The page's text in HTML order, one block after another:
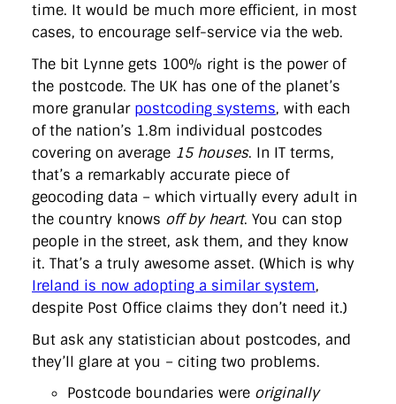
time. It would be much more efficient, in most
cases, to encourage self-service via the web.
The bit Lynne gets 100% right is the power of
the postcode. The UK has one of the planet’s
more granular postcoding systems, with each
of the nation’s 1.8m individual postcodes
covering on average 15 houses. In IT terms,
that’s a remarkably accurate piece of
geocoding data – which virtually every adult in
the country knows off by heart. You can stop
people in the street, ask them, and they know
it. That’s a truly awesome asset. (Which is why
Ireland is now adopting a similar system,
despite Post Office claims they don’t need it.)
But ask any statistician about postcodes, and
they’ll glare at you – citing two problems.
Postcode boundaries were originally